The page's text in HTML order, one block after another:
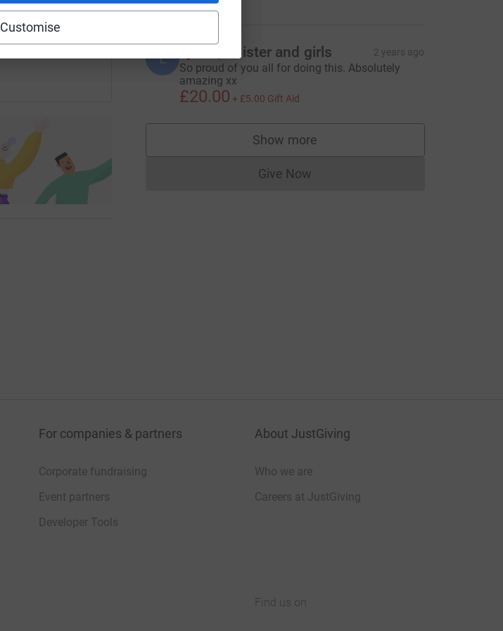
Customise
L Lynne, Allister and girls 2 years ago
So proud of you all for doing this. Absolutely
amazing xx
£20.00 + £5.00 Gift Aid
Show more
supporters
Give NowDonations cannot currently be made
For companies & partners
Corporate fundraising
Event partners
Developer Tools
About JustGiving
Who we are
Careers at JustGiving
Find us on